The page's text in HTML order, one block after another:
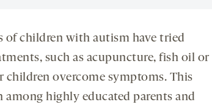
of children with autism have tried
such as acupuncture, fish oil or
children overcome symptoms. This
highly educated parents and